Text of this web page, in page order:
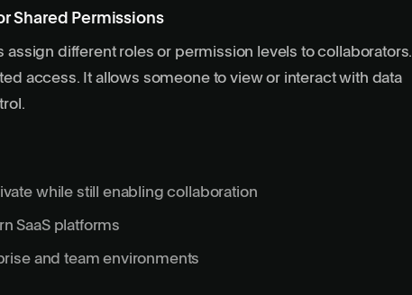
Shared Permissions
assign different roles or permission levels to collaborators.
access. It allows someone to view or interact with data
while still enabling collaboration
SaaS platforms
and team environments